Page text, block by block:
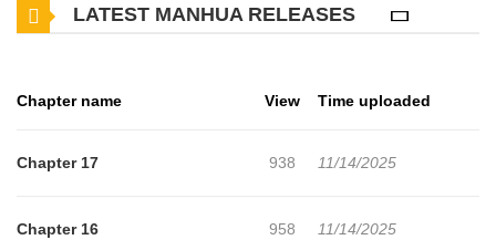
Reincarnated as a Commoner?! Striving for Nobility Because This
LATEST MANHUA RELEASES
Chapter name View Time uploaded
Chapter 17 938 11/14/2025
Chapter 16 958 11/14/2025